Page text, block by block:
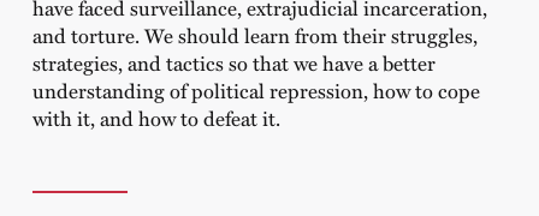
have faced surveillance, extrajudicial incarceration,
and torture. We should learn from their struggles,
strategies, and tactics so that we have a better
understanding of political repression, how to cope
with it, and how to defeat it.